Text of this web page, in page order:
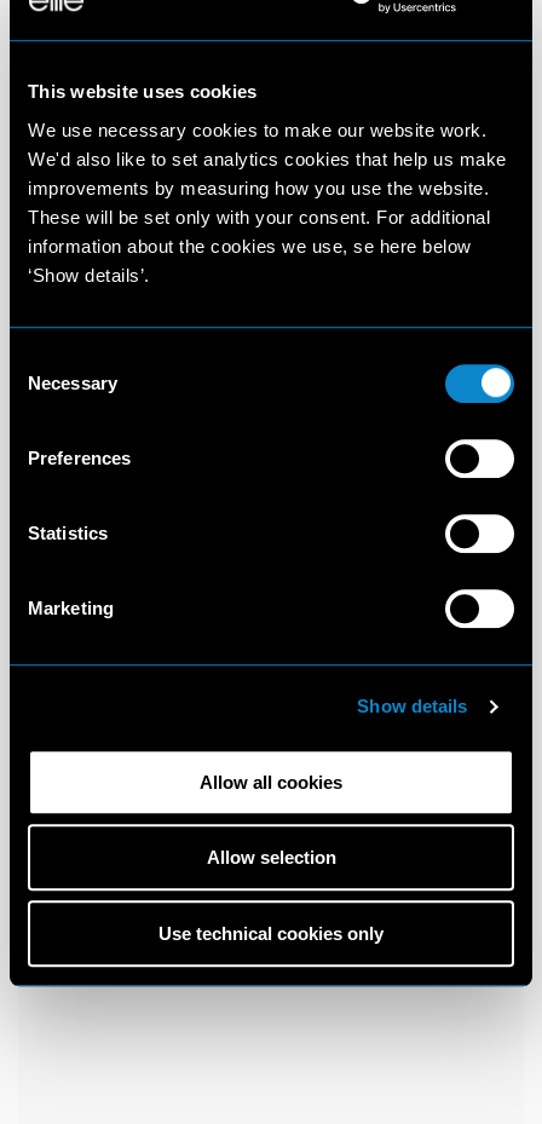
This website uses cookies
We use necessary cookies to make our website work.
We'd also like to set analytics cookies that help us make
improvements by measuring how you use the website.
These will be set only with your consent. For additional
information about the cookies we use, se here below
‘Show details’.
Selection
Necessary
Preferences
Statistics
Marketing
Show details
Allow all cookies
Allow selection
Use technical cookies only